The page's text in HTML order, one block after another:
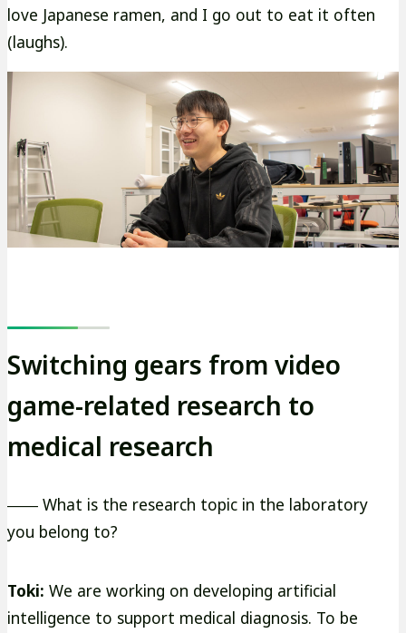
love Japanese ramen, and I go out to eat it often
(laughs).
Switching gears from video
game-related research to
medical research
―― What is the research topic in the laboratory
you belong to?
Toki: We are working on developing artificial
intelligence to support medical diagnosis. To be